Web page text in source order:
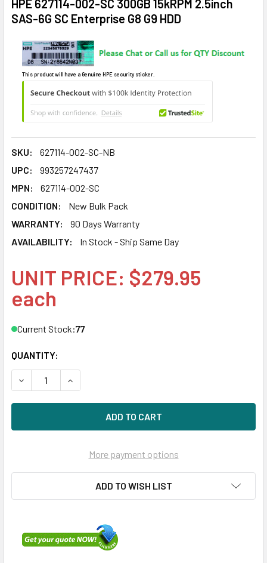
HPE 627114-002-SC 300GB 15kRPM 2.5inch
SAS-6G SC Enterprise G8 G9 HDD
This product will have a Genuine HPE security sticker.
SKU:
627114-002-SC-NB
UPC:
993257247437
MPN:
627114-002-SC
CONDITION:
New Bulk Pack
WARRANTY:
90 Days Warranty
AVAILABILITY:
In Stock - Ship Same Day
UNIT PRICE: $279.95
each
Current Stock:77
QUANTITY:
DECREASE QUANTITY OF HPE 627114-002-SC 300GB
INCREASE QUANTITY OF HPE 627114-002-SC
More payment options
ADD TO WISH LIST